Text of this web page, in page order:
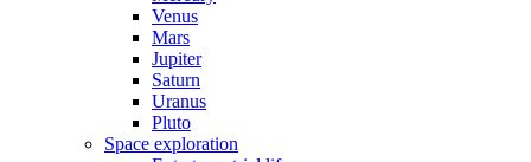
Venus
Mars
Jupiter
Saturn
Uranus
Pluto
Space exploration